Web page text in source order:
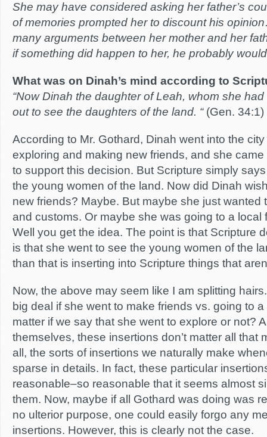
She may have considered asking her father’s
of memories prompted her to discount his
many arguments between her mother and her
if something did happen to her, he probably
What was on Dinah’s mind according to
“Now Dinah the daughter of Leah, whom she
out to see the daughters of the land. “(Gen. 34:1)
According to Mr. Gothard, Dinah went into the
exploring and making new friends, and she
to support this decision. But Scripture simply
the young women of the land. Now did Dinah
new friends? Maybe. But maybe she just wanted
and customs. Or maybe she was going to a
Well you get the idea. The point is that Scripture
is that she went to see the young women of the
than that is inserting into Scripture things that
Now, the above may seem like I am splitting
big deal if she went to make friends vs. going to
matter if we say that she went to explore or not?
themselves, these insertions don’t matter all that
all, the sorts of insertions we naturally make
sparse in details. In fact, these particular
reasonable–so reasonable that it seems almost
them. Now, maybe if all Gothard was doing was
no ulterior purpose, one could easily forgo any
insertions. However, this is clearly not the case.